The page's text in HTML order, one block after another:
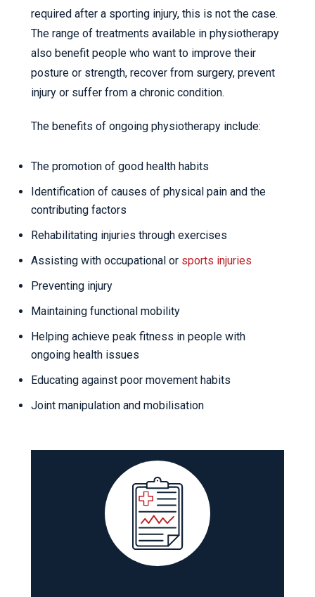
required after a sporting injury, this is not the case.
The range of treatments available in physiotherapy
also benefit people who want to improve their
posture or strength, recover from surgery, prevent
injury or suffer from a chronic condition.
The benefits of ongoing physiotherapy include:
The promotion of good health habits
Identification of causes of physical pain and the
contributing factors
Rehabilitating injuries through exercises
Assisting with occupational or sports injuries
Preventing injury
Maintaining functional mobility
Helping achieve peak fitness in people with
ongoing health issues
Educating against poor movement habits
Joint manipulation and mobilisation